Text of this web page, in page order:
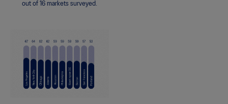
out of 16 markets surveyed.